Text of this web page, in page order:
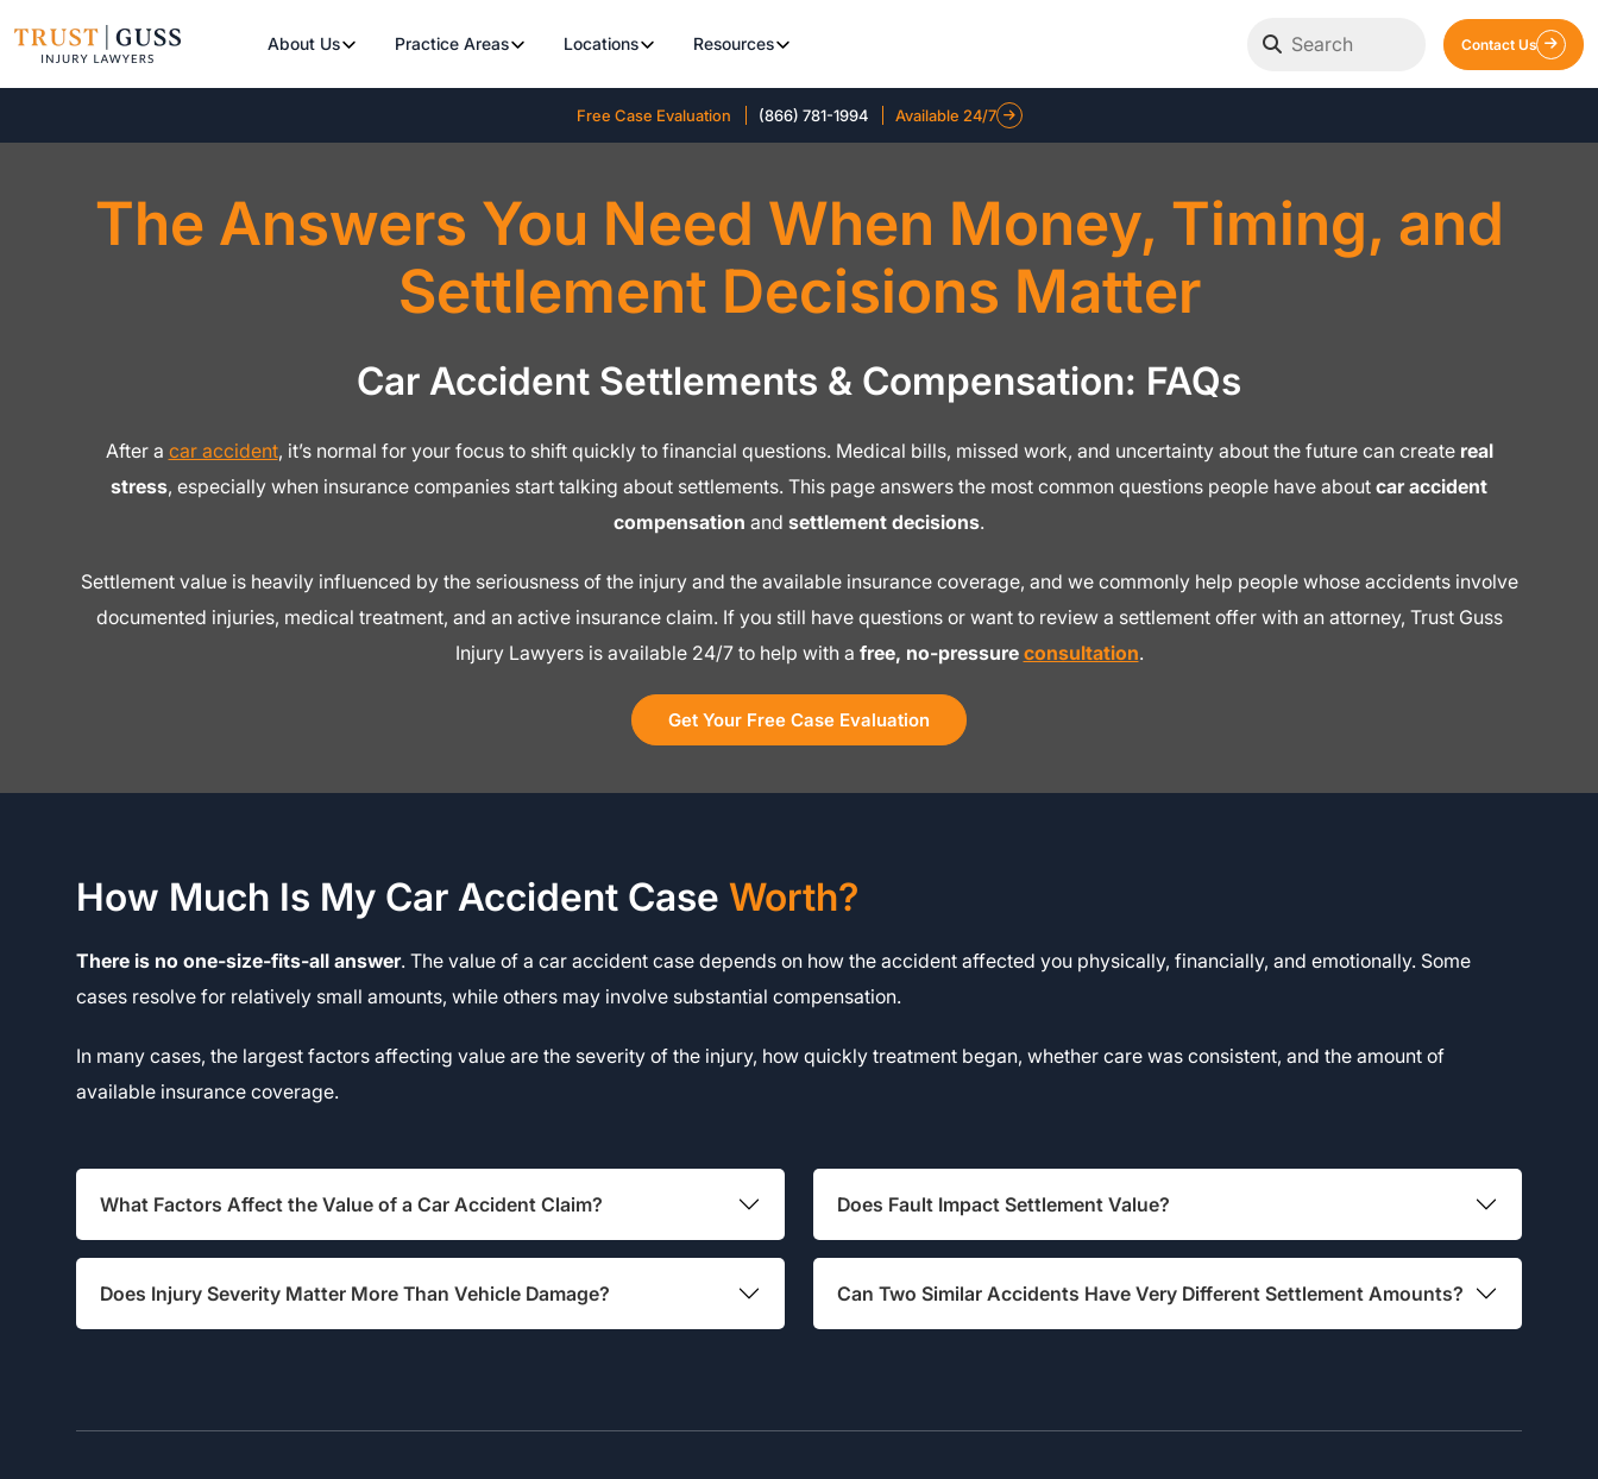
About Us Practice Areas Locations Resources Contact Us
Free Case Evaluation (866) 781-1994 Available 24/7
The Answers You Need When Money, Timing, and
Settlement Decisions Matter
Car Accident Settlements & Compensation: FAQs
After a car accident, it’s normal for your focus to shift quickly to financial questions. Medical bills, missed work, and uncertainty about the future can create real
stress, especially when insurance companies start talking about settlements. This page answers the most common questions people have about car accident
compensation and settlement decisions.
Settlement value is heavily influenced by the seriousness of the injury and the available insurance coverage, and we commonly help people whose accidents involve
documented injuries, medical treatment, and an active insurance claim. If you still have questions or want to review a settlement offer with an attorney, Trust Guss
Injury Lawyers is available 24/7 to help with a free, no-pressure consultation.
Get Your Free Case Evaluation
How Much Is My Car Accident Case Worth?
There is no one-size-fits-all answer. The value of a car accident case depends on how the accident affected you physically, financially, and emotionally. Some
cases resolve for relatively small amounts, while others may involve substantial compensation.
In many cases, the largest factors affecting value are the severity of the injury, how quickly treatment began, whether care was consistent, and the amount of
available insurance coverage.
What Factors Affect the Value of a Car Accident Claim?
Does Injury Severity Matter More Than Vehicle Damage?
Does Fault Impact Settlement Value?
Can Two Similar Accidents Have Very Different Settlement Amounts?